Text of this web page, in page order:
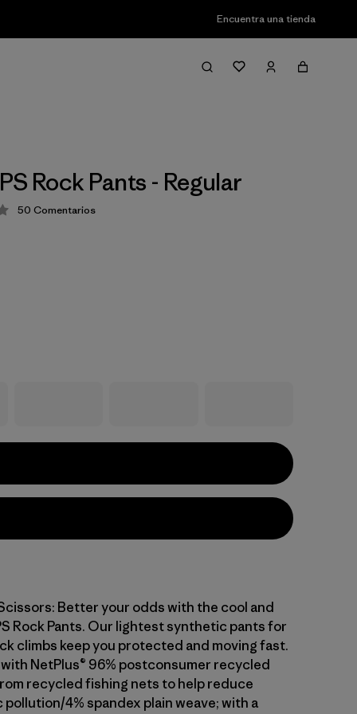
Encuentra una tienda
Rock Pants - Regular
4.2 / 5
50 Comentarios
Better your odds with the cool and
Rock Pants. Our lightest synthetic pants for
climbs keep you protected and moving fast.
NetPlus® 96% postconsumer recycled
recycled fishing nets to help reduce
pollution/4% spandex plain weave; with a